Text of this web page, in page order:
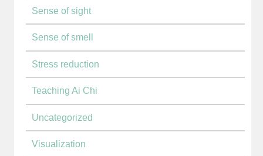
Sense of sight
Sense of smell
Stress reduction
Teaching Ai Chi
Uncategorized
Visualization